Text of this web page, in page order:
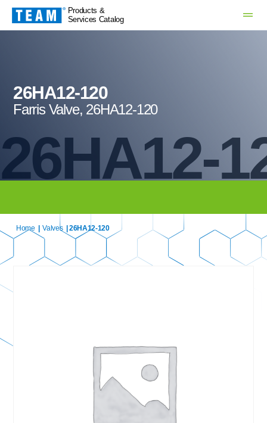
Products &
Services Catalog
26HA12-
26HA12-120
Farris Valve, 26HA12-120
Home Valves | 26HA12-120